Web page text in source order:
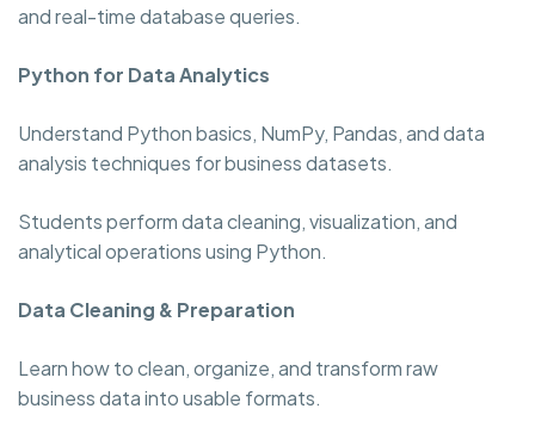
and real-time database queries.
Python for Data Analytics
Understand Python basics, NumPy, Pandas, and data
analysis techniques for business datasets.
Students perform data cleaning, visualization, and
analytical operations using Python.
Data Cleaning & Preparation
Learn how to clean, organize, and transform raw
business data into usable formats.